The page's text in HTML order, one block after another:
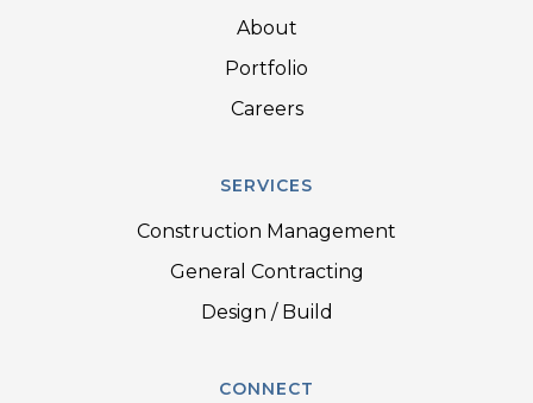
About
Portfolio
Careers
SERVICES
Construction Management
General Contracting
Design / Build
CONNECT